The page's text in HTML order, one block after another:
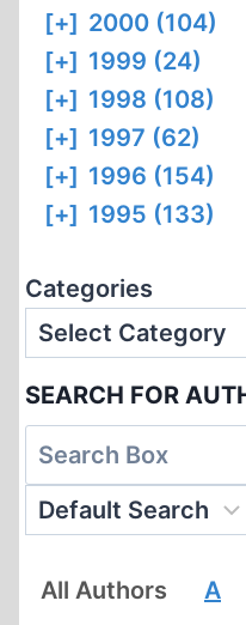
[+] 2000 (104)
[+] 1999 (24)
[+] 1998 (108)
[+] 1997 (62)
[+] 1996 (154)
[+] 1995 (133)
Categories
SEARCH FOR
All Authors A